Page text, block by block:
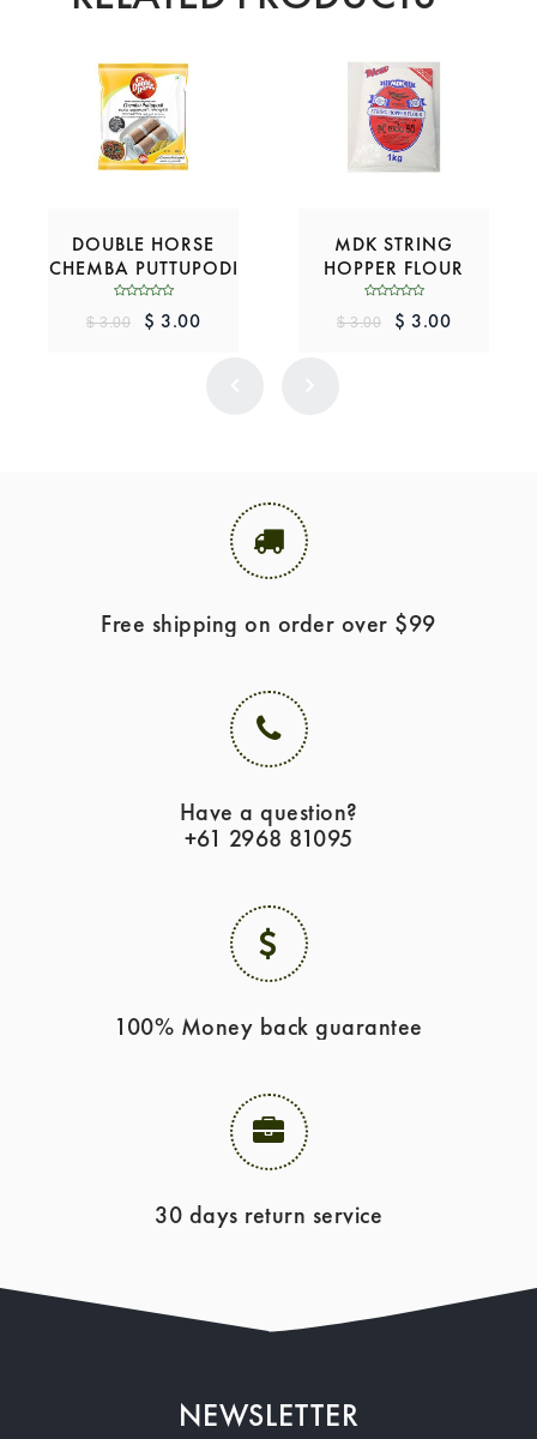
DOUBLE HORSE
CHEMBA PUTTUPODI
$ 3.00 $ 3.00
MDK STRING
HOPPER FLOUR
$ 3.00 $ 3.00
Free shipping on order over $99
Have a question?
+61 2968 81095
100% Money back guarantee
30 days return service
NEWSLETTER